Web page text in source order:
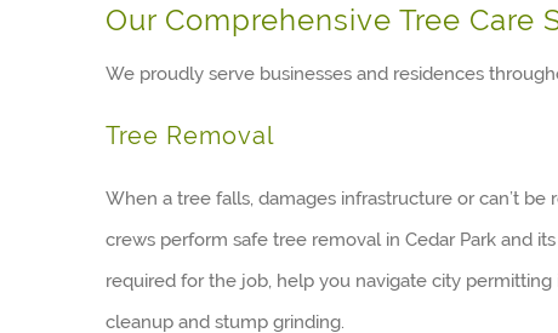
Our Comprehensive Tree Care
We proudly serve businesses and residences
Tree Removal
When a tree falls, damages infrastructure or can’t be
crews perform safe tree removal in Cedar Park and
required for the job, help you navigate city
cleanup and stump grinding.